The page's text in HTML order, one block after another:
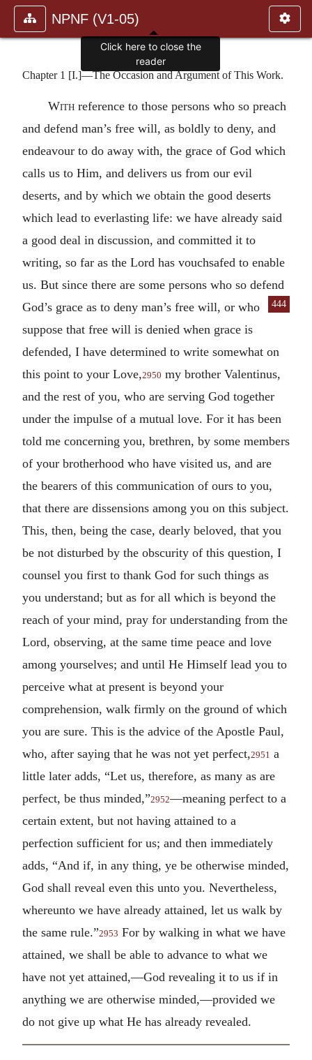
NPNF (V1-05)
Chapter 1 [I.]—The Occasion and Argument of This Work.
Withreference to those persons who so preach
and defend man’s free will, as boldly to deny, and
endeavour to do away with, the grace of God which
calls us to Him, and delivers us from our evil
deserts, and by which we obtain the good deserts
which lead to everlasting life: we have already said
a good deal in discussion, and committed it to
writing, so far as the Lord has vouchsafed to enable
us. But since there are some persons who so defend
God’s grace as to deny man’s free will, or who
444
suppose that free will is denied when grace is
defended, I have determined to write somewhat on
this point to your Love,2950 my brother Valentinus,
and the rest of you, who are serving God together
under the impulse of a mutual love. For it has been
told me concerning you, brethren, by some members
of your brotherhood who have visited us, and are
the bearers of this communication of ours to you,
that there are dissensions among you on this subject.
This, then, being the case, dearly beloved, that you
be not disturbed by the obscurity of this question, I
counsel you first to thank God for such things as
you understand; but as for all which is beyond the
reach of your mind, pray for understanding from the
Lord, observing, at the same time peace and love
among yourselves; and until He Himself lead you to
perceive what at present is beyond your
comprehension, walk firmly on the ground of which
you are sure. This is the advice of the Apostle Paul,
who, after saying that he was not yet perfect,2951 a
little later adds, “Let us, therefore, as many as are
perfect, be thus minded,”2952—meaning perfect to a
certain extent, but not having attained to a
perfection sufficient for us; and then immediately
adds, “And if, in any thing, ye be otherwise minded,
God shall reveal even this unto you. Nevertheless,
whereunto we have already attained, let us walk by
the same rule.”2953 For by walking in what we have
attained, we shall be able to advance to what we
have not yet attained,—God revealing it to us if in
anything we are otherwise minded,—provided we
do not give up what He has already revealed.
Click here to close the
reader